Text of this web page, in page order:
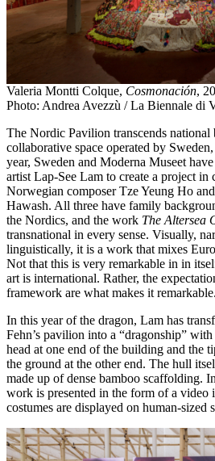
Valeria Montti Colque, Cosmonación,
Photo: Andrea Avezzù / La Biennale di
The Nordic Pavilion transcends national
collaborative space operated by
year, Sweden and Moderna Museet
artist Lap-See Lam to create a project
Norwegian composer Tze Yeung Ho
Hawash. All three have family
the Nordics, and the work The Altersea
transnational in every sense. Visually,
linguistically, it is a work that mixes
Not that this is very remarkable in in
art is international. Rather, the
framework are what makes it remarkable.
In this year of the dragon, Lam has
Fehn’s pavilion into a “dragonship” with
head at one end of the building and the
the ground at the other end. The hull
made up of dense bamboo scaffolding.
work is presented in the form of a video
costumes are displayed on human-sized